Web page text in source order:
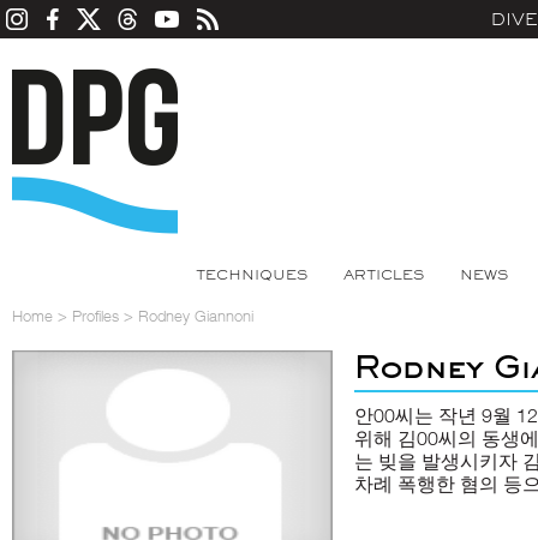
TECHNIQUES ARTICLES NEWS
Home > Profiles > Rodney Giannoni
Rodney
안00씨는 작년 9월
위해 김00씨의 동생
는 빚을 발생시키자
차례 폭행한 혐의 등